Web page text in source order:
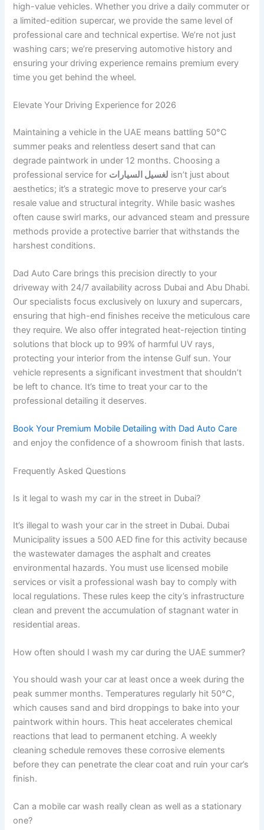
high-value vehicles. Whether you drive a daily commuter or
a limited-edition supercar, we provide the same level of
professional care and technical expertise. We’re not just
washing cars; we’re preserving automotive history and
ensuring your driving experience remains premium every
time you get behind the wheel.
Elevate Your Driving Experience for 2026
Maintaining a vehicle in the UAE means battling 50°C
summer peaks and relentless desert sand that can
degrade paintwork in under 12 months. Choosing a
professional service for لغسيل السيارات isn’t just about
aesthetics; it’s a strategic move to preserve your car’s
resale value and structural integrity. While basic washes
often cause swirl marks, our advanced steam and pressure
methods provide a protective barrier that withstands the
harshest conditions.
Dad Auto Care brings this precision directly to your
driveway with 24/7 availability across Dubai and Abu Dhabi.
Our specialists focus exclusively on luxury and supercars,
ensuring that high-end finishes receive the meticulous care
they require. We also offer integrated heat-rejection tinting
solutions that block up to 99% of harmful UV rays,
protecting your interior from the intense Gulf sun. Your
vehicle represents a significant investment that shouldn’t
be left to chance. It’s time to treat your car to the
professional detailing it deserves.
Book Your Premium Mobile Detailing with Dad Auto Care
and enjoy the confidence of a showroom finish that lasts.
Frequently Asked Questions
Is it legal to wash my car in the street in Dubai?
It’s illegal to wash your car in the street in Dubai. Dubai
Municipality issues a 500 AED fine for this activity because
the wastewater damages the asphalt and creates
environmental hazards. You must use licensed mobile
services or visit a professional wash bay to comply with
local regulations. These rules keep the city’s infrastructure
clean and prevent the accumulation of stagnant water in
residential areas.
How often should I wash my car during the UAE summer?
You should wash your car at least once a week during the
peak summer months. Temperatures regularly hit 50°C,
which causes sand and bird droppings to bake into your
paintwork within hours. This heat accelerates chemical
reactions that lead to permanent etching. A weekly
cleaning schedule removes these corrosive elements
before they can penetrate the clear coat and ruin your car’s
finish.
Can a mobile car wash really clean as well as a stationary
one?